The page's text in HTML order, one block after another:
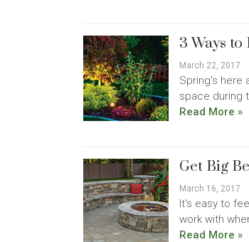
3 Ways
March 22, 2017
Spring's here
space during
Read More »
Get Big
March 16, 2017
It's easy to
work with
Read More »